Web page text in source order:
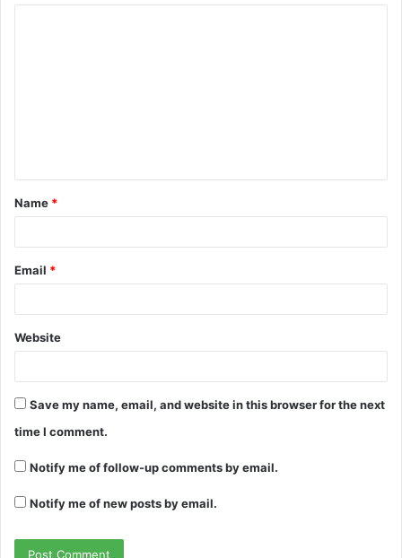
t
*
Name *
Email *
Website
Save my name, email, and website in this browser for the next
time I comment.
Notify me of follow-up comments by email.
Notify me of new posts by email.